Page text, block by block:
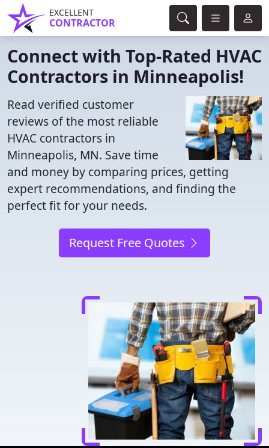
EXCELLENT
CONTRACTOR
Connect with Top-Rated HVAC
Contractors in Minneapolis!
Read verified customer
reviews of the most reliable
HVAC contractors in
Minneapolis, MN. Save time
and money by comparing prices, getting
expert recommendations, and finding the
perfect fit for your needs.
Request Free Quotes